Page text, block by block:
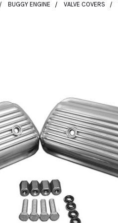
BUGGY ENGINE VALVE COVERS